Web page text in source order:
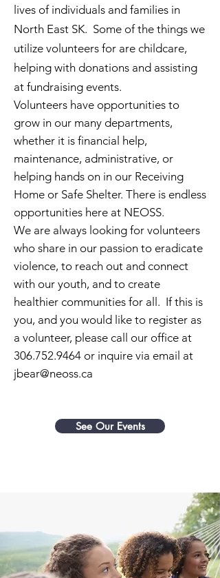
lives of individuals and families in
North East SK. Some of the things we
utilize volunteers for are childcare,
helping with donations and assisting
at fundraising events.
Volunteers have opportunities to
grow in our many departments,
whether it is financial help,
maintenance, administrative, or
helping hands on in our Receiving
Home or Safe Shelter. There is endless
opportunities here at NEOSS.
We are always looking for volunteers
who share in our passion to eradicate
violence, to reach out and connect
with our youth, and to ​create
healthier communities for all. If this is
you, and you would like to register as
a volunteer, please call our office at
306.752.9464 or inquire via email at
jbear@neoss.ca
See Our Events